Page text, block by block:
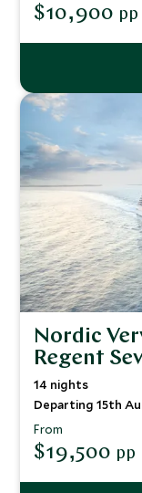
$10,900 pp
Nordic
Regent
14 nights
Departing 15th
From
$19,500 pp